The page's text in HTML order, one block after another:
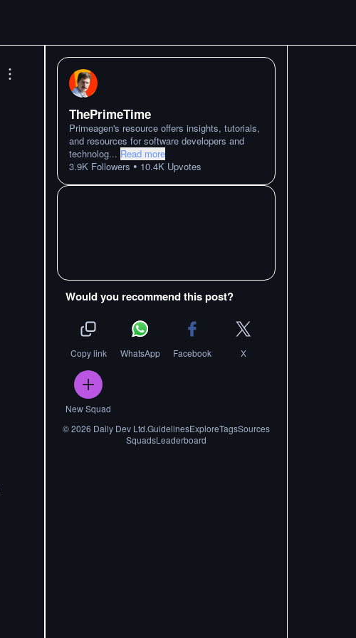
ThePrimeTime
Primeagen's resource offers insights, tutorials,
and resources for software developers and
technolog... Read more
3.9K Followers • 10.4K Upvotes
Would you recommend this post?
Copy link WhatsApp Facebook X
New Squad
©2026 Daily Dev Ltd.GuidelinesExploreTagsSources
SquadsLeaderboard